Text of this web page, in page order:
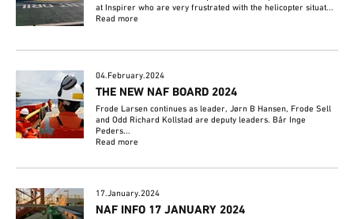
at Inspirer who are very frustrated with the helicopter situat...
Read more
04.February.2024
THE NEW NAF BOARD 2024
Frode Larsen continues as leader, Jørn B Hansen, Frode Sell
and Odd Richard Kollstad are deputy leaders. Bår Inge
Peders...
Read more
17.January.2024
NAF INFO 17 JANUARY 2024